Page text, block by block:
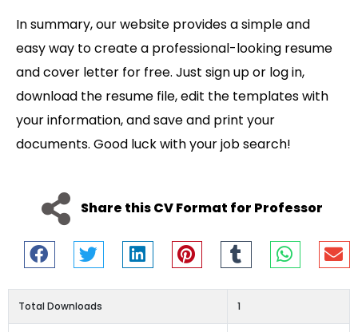
In summary, our website provides a simple and
easy way to create a professional-looking resume
and cover letter for free. Just sign up or log in,
download the resume file, edit the templates with
your information, and save and print your
documents. Good luck with your job search!
Share this CV Format for Professor
Total Downloads 1